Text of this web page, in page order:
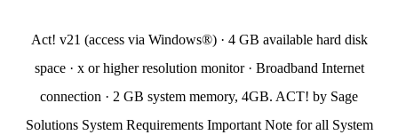
Act! v21 (access via Windows®) · 4 GB available hard disk
space · x or higher resolution monitor · Broadband Internet
connection · 2 GB system memory, 4GB. ACT! by Sage
Solutions System Requirements Important Note for all System